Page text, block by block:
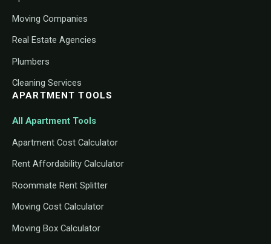
Moving Companies
Real Estate Agencies
Plumbers
Cleaning Services
APARTMENT TOOLS
All Apartment Tools
Apartment Cost Calculator
Rent Affordability Calculator
Roommate Rent Splitter
Moving Cost Calculator
Moving Box Calculator